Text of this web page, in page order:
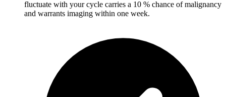
fluctuate with your cycle carries a 10 % chance of malignancy
and warrants imaging within one week.